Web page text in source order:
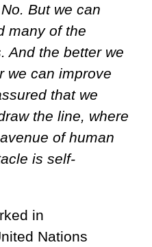
But we can
many of the
And the better we
we can improve
that we
the line, where
of human
is self-
in
Nations